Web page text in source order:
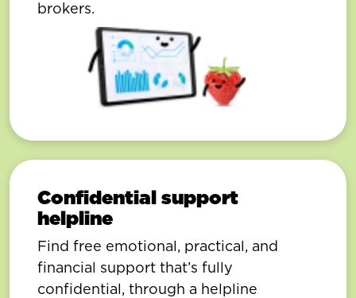
brokers.
Confidential support
helpline
Find free emotional, practical, and
financial support that’s fully
confidential, through a helpline